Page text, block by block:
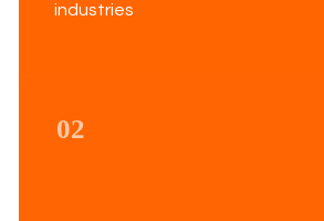
industries
02